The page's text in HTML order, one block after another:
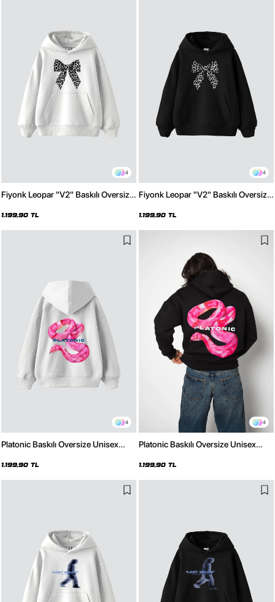
4
Fiyonk Leopar "V2" Baskılı Oversize
1.199,90 TL
4
Fiyonk Leopar "V2" Baskılı Oversize
1.199,90 TL
4
Platonic Baskılı Oversize Unisex
1.199,90 TL
4
Platonic Baskılı Oversize Unisex
1.199,90 TL